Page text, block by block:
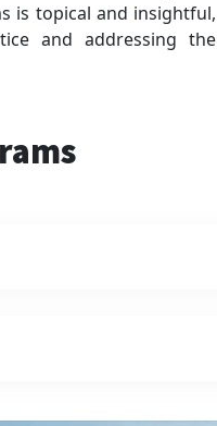
is topical and insightful,
and addressing the